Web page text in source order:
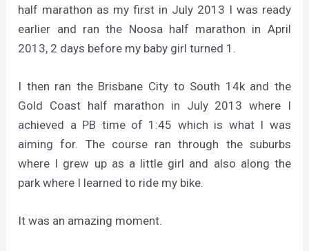
half marathon as my first in July 2013 I was ready
earlier and ran the Noosa half marathon in April
2013, 2 days before my baby girl turned 1.
I then ran the Brisbane City to South 14k and the
Gold Coast half marathon in July 2013 where I
achieved a PB time of 1:45 which is what I was
aiming for. The course ran through the suburbs
where I grew up as a little girl and also along the
park where I learned to ride my bike.
It was an amazing moment.